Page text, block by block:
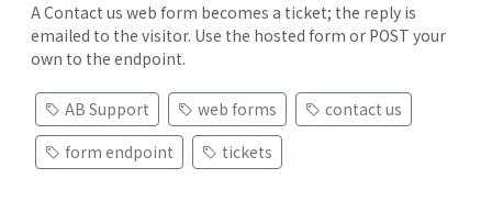
A Contact us web form becomes a ticket; the reply is
emailed to the visitor. Use the hosted form or POST your
own to the endpoint.
AB Support web forms
contact us
form endpoint
tickets